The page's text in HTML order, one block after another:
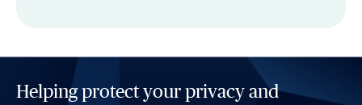
Helping protect your privacy and